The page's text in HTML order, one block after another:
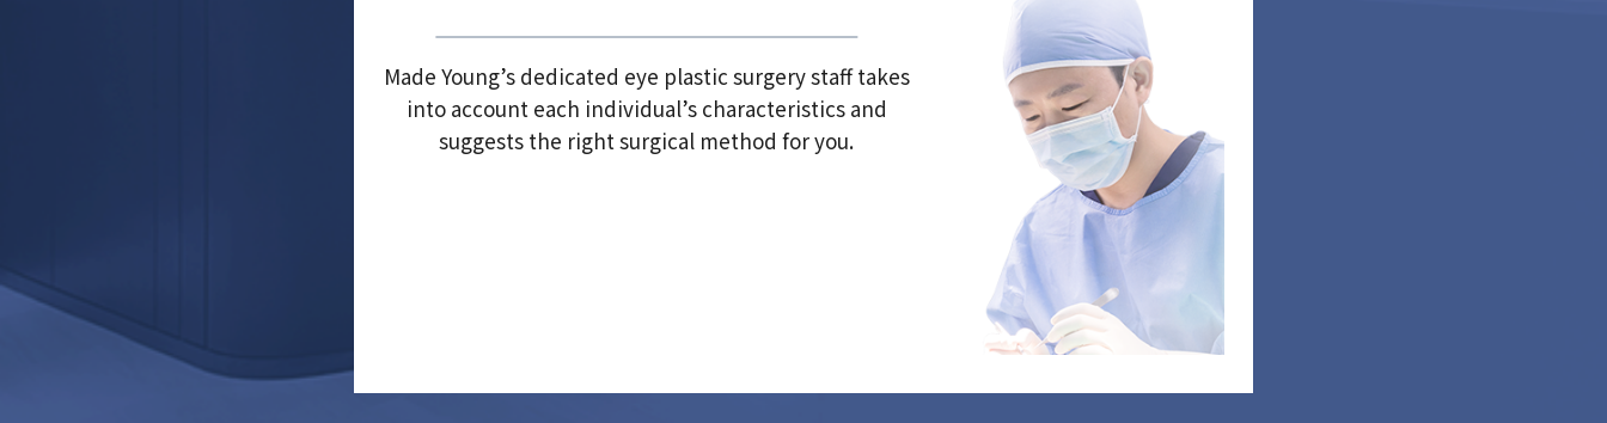
Made Young’s dedicated eye plastic surgery staff takes
into account each individual’s characteristics and
suggests the right surgical method for you.